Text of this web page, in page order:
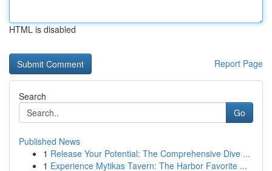
HTML is disabled
Report Page
Search
Go
Published News
1 Release Your Potential: The Comprehensive Dive ...
1 Experience Mytikas Tavern: The Harbor Favorite ...